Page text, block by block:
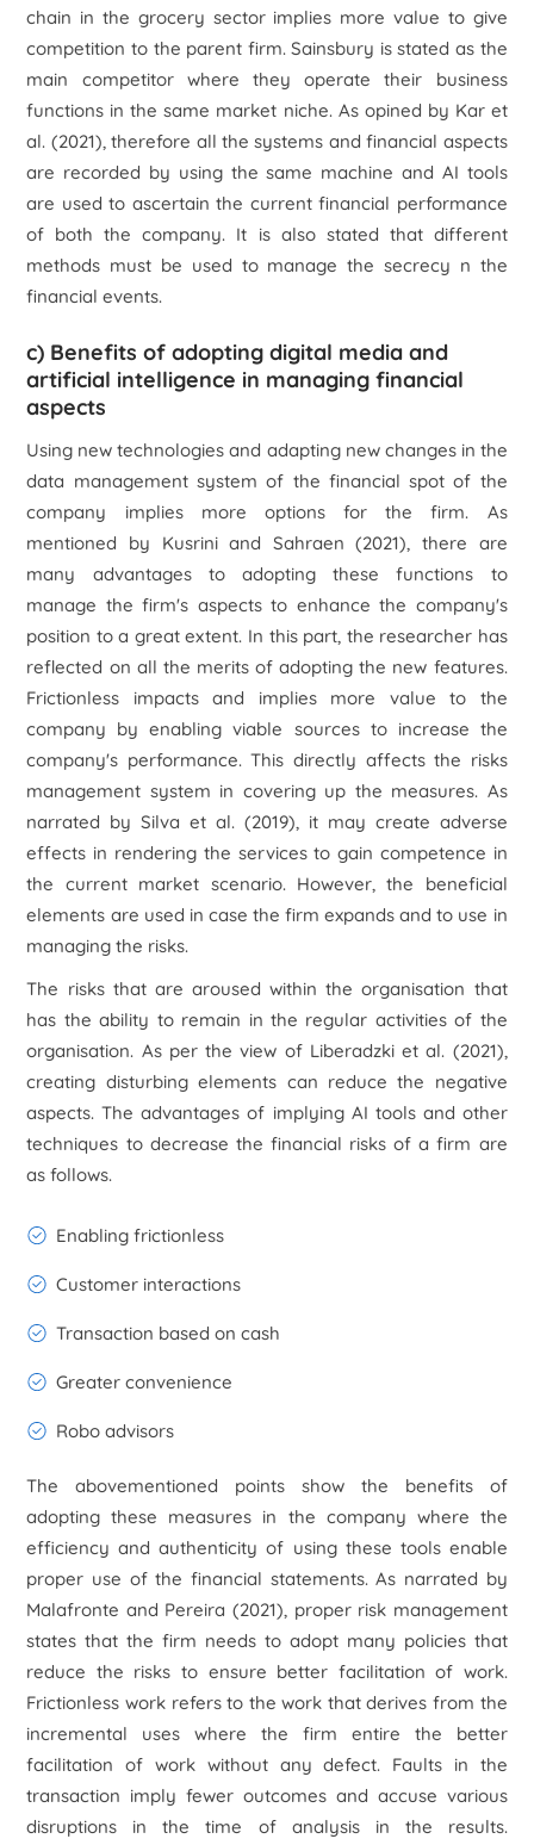
chain in the grocery sector implies more value to give
competition to the parent firm. Sainsbury is stated as the
main competitor where they operate their business
functions in the same market niche. As opined by Karet
al. (2021), therefore all the systems and financial aspects
are recorded by using the same machine and AI tools
are used to ascertain the current financial performance
of both the company. It is also stated that different
methods must be used to manage the secrecy n the
financial events.
c) Benefits of adopting digital media and
artificial intelligence in managing financial
aspects
Using new technologies and adapting new changes in the
data management system of the financial spot of the
company implies more options for the firm. As
mentioned by Kusrini and Sahraen (2021), there are
many advantages to adopting these functions to
manage the firm's aspects to enhance the company's
position to a great extent. In this part, the researcher has
reflected on all the merits of adopting the new features.
Frictionless impacts and implies more value to the
company by enabling viable sources to increase the
company's performance. This directly affects the risks
management system in covering up the measures. As
narrated by Silva et al. (2019), it may create adverse
effects in rendering the services to gain competence in
the current market scenario. However, the beneficial
elements are used in case the firm expands and to use in
managing the risks.
The risks that are aroused within the organisation that
has the ability to remain in the regular activities of the
organisation. As per the view of Liberadzkiet al. (2021),
creating disturbing elements can reduce the negative
aspects. The advantages of implying AI tools and other
techniques to decrease the financial risks of a firm are
as follows.
Enabling frictionless
Customer interactions
Transaction based on cash
Greater convenience
Robo advisors
The abovementioned points show the benefits of
adopting these measures in the company where the
efficiency and authenticity of using these tools enable
proper use of the financial statements. As narrated by
Malafronte and Pereira (2021), proper risk management
states that the firm needs to adopt many policies that
reduce the risks to ensure better facilitation of work.
Frictionless work refers to the work that derives from the
incremental uses where the firm entire the better
facilitation of work without any defect. Faults in the
transaction imply fewer outcomes and accuse various
disruptions in the time of analysis in the results.